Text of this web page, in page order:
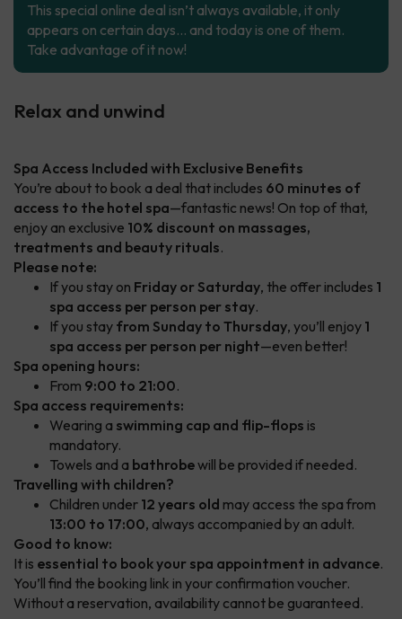
This special online deal isn’t always available, it only
appears on certain days… and today is one of them.
Take advantage of it now!
Relax and unwind
Spa Access Included with Exclusive Benefits
You’re about to book a deal that includes 60 minutes of
access to the hotel spa—fantastic news! On top of that,
enjoy an exclusive 10% discount on massages,
treatments and beauty rituals.
Please note:
If you stay on Friday or Saturday, the offer includes 1
spa access per person per stay.
If you stay from Sunday to Thursday, you’ll enjoy 1
spa access per person per night—even better!
Spa opening hours:
From 9:00 to 21:00.
Spa access requirements:
Wearing a swimming cap and flip-flops is
mandatory.
Towels and a bathrobewill be provided if needed.
Travelling with children?
Children under 12 years old may access the spa from
13:00 to 17:00, always accompanied by an adult.
Good to know:
It is essential to book your spa appointment in advance.
You’ll find the booking link in your confirmation voucher.
Without a reservation, availability cannot be guaranteed.